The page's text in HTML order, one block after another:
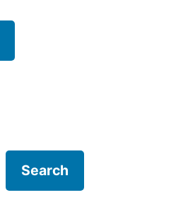
Search